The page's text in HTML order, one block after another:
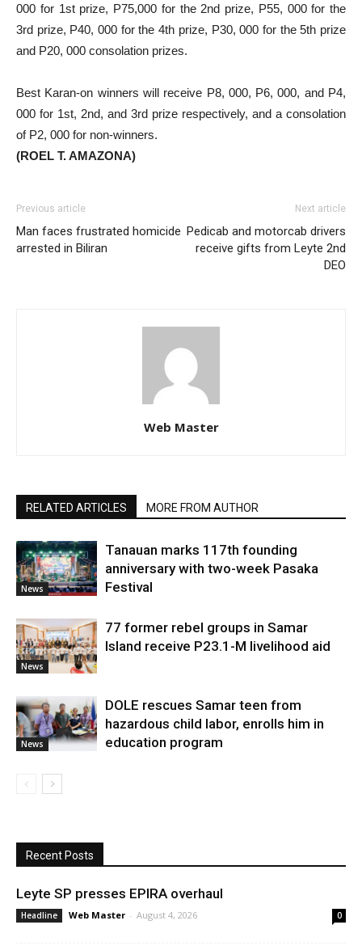
000 for 1st prize, P75,000 for the 2nd prize, P55, 000 for the
3rd prize, P40, 000 for the 4th prize, P30, 000 for the 5th prize
and P20, 000 consolation prizes.
Best Karan-on winners will receive P8, 000, P6, 000, and P4,
000 for 1st, 2nd, and 3rd prize respectively, and a consolation
of P2, 000 for non-winners.
(ROEL T. AMAZONA)
Previous article
Man faces frustrated homicide
arrested in Biliran
Next article
Pedicab and motorcab drivers
receive gifts from Leyte 2nd
DEO
Web Master
RELATED ARTICLES MORE FROM AUTHOR
News
Tanauan marks 117th founding
anniversary with two-week Pasaka
Festival
News
77 former rebel groups in Samar
Island receive P23.1-M livelihood aid
News
DOLE rescues Samar teen from
hazardous child labor, enrolls him in
education program
Recent Posts
Leyte SP presses EPIRA overhaul
Headline Web Master - August 4, 2026 0